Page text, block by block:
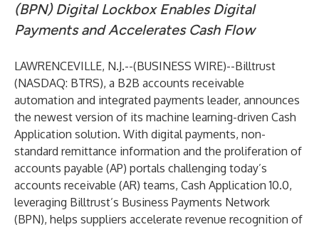
(BPN) Digital Lockbox Enables Digital
Payments and Accelerates Cash Flow
LAWRENCEVILLE, N.J.--(BUSINESS WIRE)--Billtrust
(NASDAQ: BTRS), a B2B accounts receivable
automation and integrated payments leader, announces
the newest version of its machine learning-driven Cash
Application solution. With digital payments, non-
standard remittance information and the proliferation of
accounts payable (AP) portals challenging today’s
accounts receivable (AR) teams, Cash Application 10.0,
leveraging Billtrust’s Business Payments Network
(BPN), helps suppliers accelerate revenue recognition of